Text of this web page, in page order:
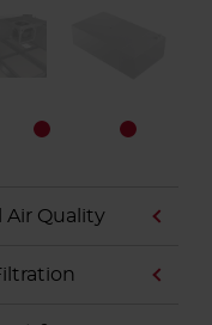
Air Quality